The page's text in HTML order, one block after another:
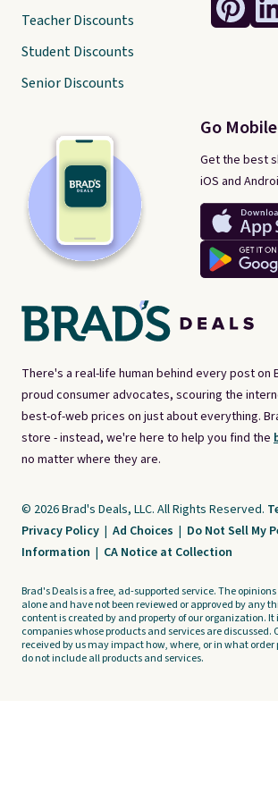
There's a real-life human behind every post on
proud consumer advocates, scouring the
best-of-web prices on just about everything.
store - instead, we're here to help you find the
no matter where they are.
Go Mobile
Get the best
iOS and
Teacher Discounts
Student Discounts
Senior Discounts
© 2026 Brad's Deals, LLC. All Rights Reserved.
Privacy Policy | Ad Choices | Do Not Sell My
Information | CA Notice at Collection
Brad's Deals is a free, ad-supported service. The
alone and have not been reviewed or approved by any
content is created by and property of our organization. It
companies whose products and services are discussed.
received by us may impact how, where, or in what order
do not include all products and services.